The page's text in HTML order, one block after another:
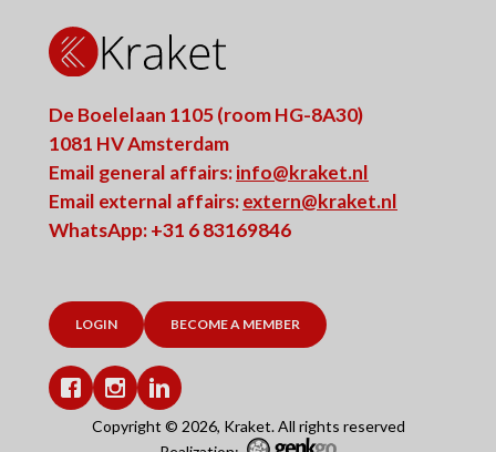
De Boelelaan 1105 (room HG-8A30)
1081 HV Amsterdam
Email general affairs:info@kraket.nl
Email external affairs:extern@kraket.nl
WhatsApp: +31 6 83169846
LOGIN BECOME A MEMBER
FacebookInstagram
Copyright © 2026, Kraket. All rights reserved